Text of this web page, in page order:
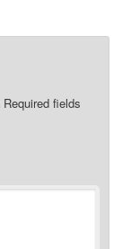
Required fields